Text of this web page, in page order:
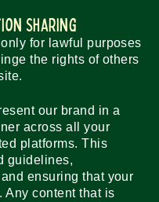
Sharing
for lawful purposes
the rights of others
our brand in a
across all your
platforms. This
guidelines,
ensuring that your
Any content that is